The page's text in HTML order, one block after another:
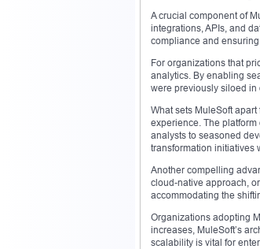
A crucial component of
integrations, APIs, and
compliance and
For organizations that
analytics. By enabling
were previously siloed in
What sets MuleSoft
experience. The
analysts to seasoned
transformation initiatives
Another compelling
cloud-native approach,
accommodating the
Organizations adopting
increases, MuleSoft’s
scalability is vital for